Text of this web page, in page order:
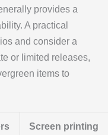
provides a
A practical
and consider a
or limited releases,
items to
Screen printing